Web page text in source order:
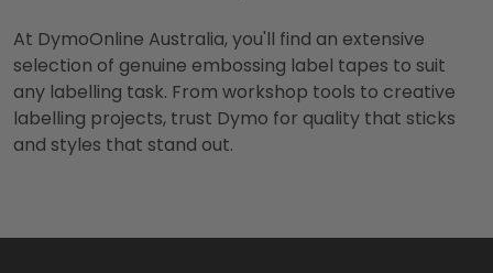
At DymoOnline Australia, you'll find an extensive
selection of genuine embossing label tapes to suit
any labelling task. From workshop tools to creative
labelling projects, trust Dymo for quality that sticks
and styles that stand out.